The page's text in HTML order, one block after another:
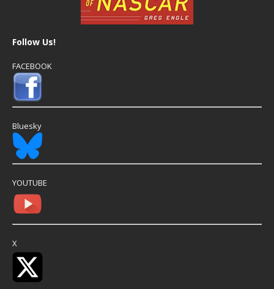
Follow Us!
FACEBOOK
Bluesky
YOUTUBE
X